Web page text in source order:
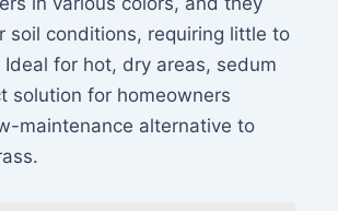
soil conditions, requiring little to
for hot, dry areas, sedum
solution for homeowners
maintenance alternative to